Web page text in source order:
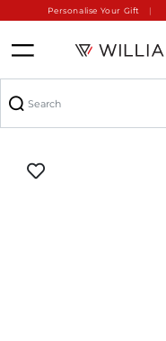
Personalise Your Gift